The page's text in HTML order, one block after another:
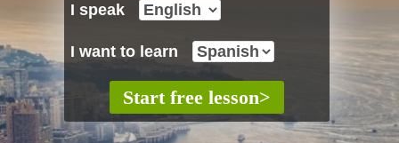
I speak
I want to learn